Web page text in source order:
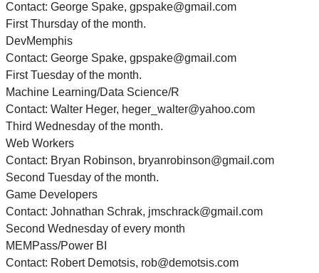
Contact: George Spake, gpspake@gmail.com
First Thursday of the month.
DevMemphis
Contact: George Spake, gpspake@gmail.com
First Tuesday of the month.
Machine Learning/Data Science/R
Contact: Walter Heger, heger_walter@yahoo.com
Third Wednesday of the month.
Web Workers
Contact: Bryan Robinson, bryanrobinson@gmail.com
Second Tuesday of the month.
Game Developers
Contact: Johnathan Schrak, jmschrack@gmail.com
Second Wednesday of every month
MEMPass/Power BI
Contact: Robert Demotsis, rob@demotsis.com